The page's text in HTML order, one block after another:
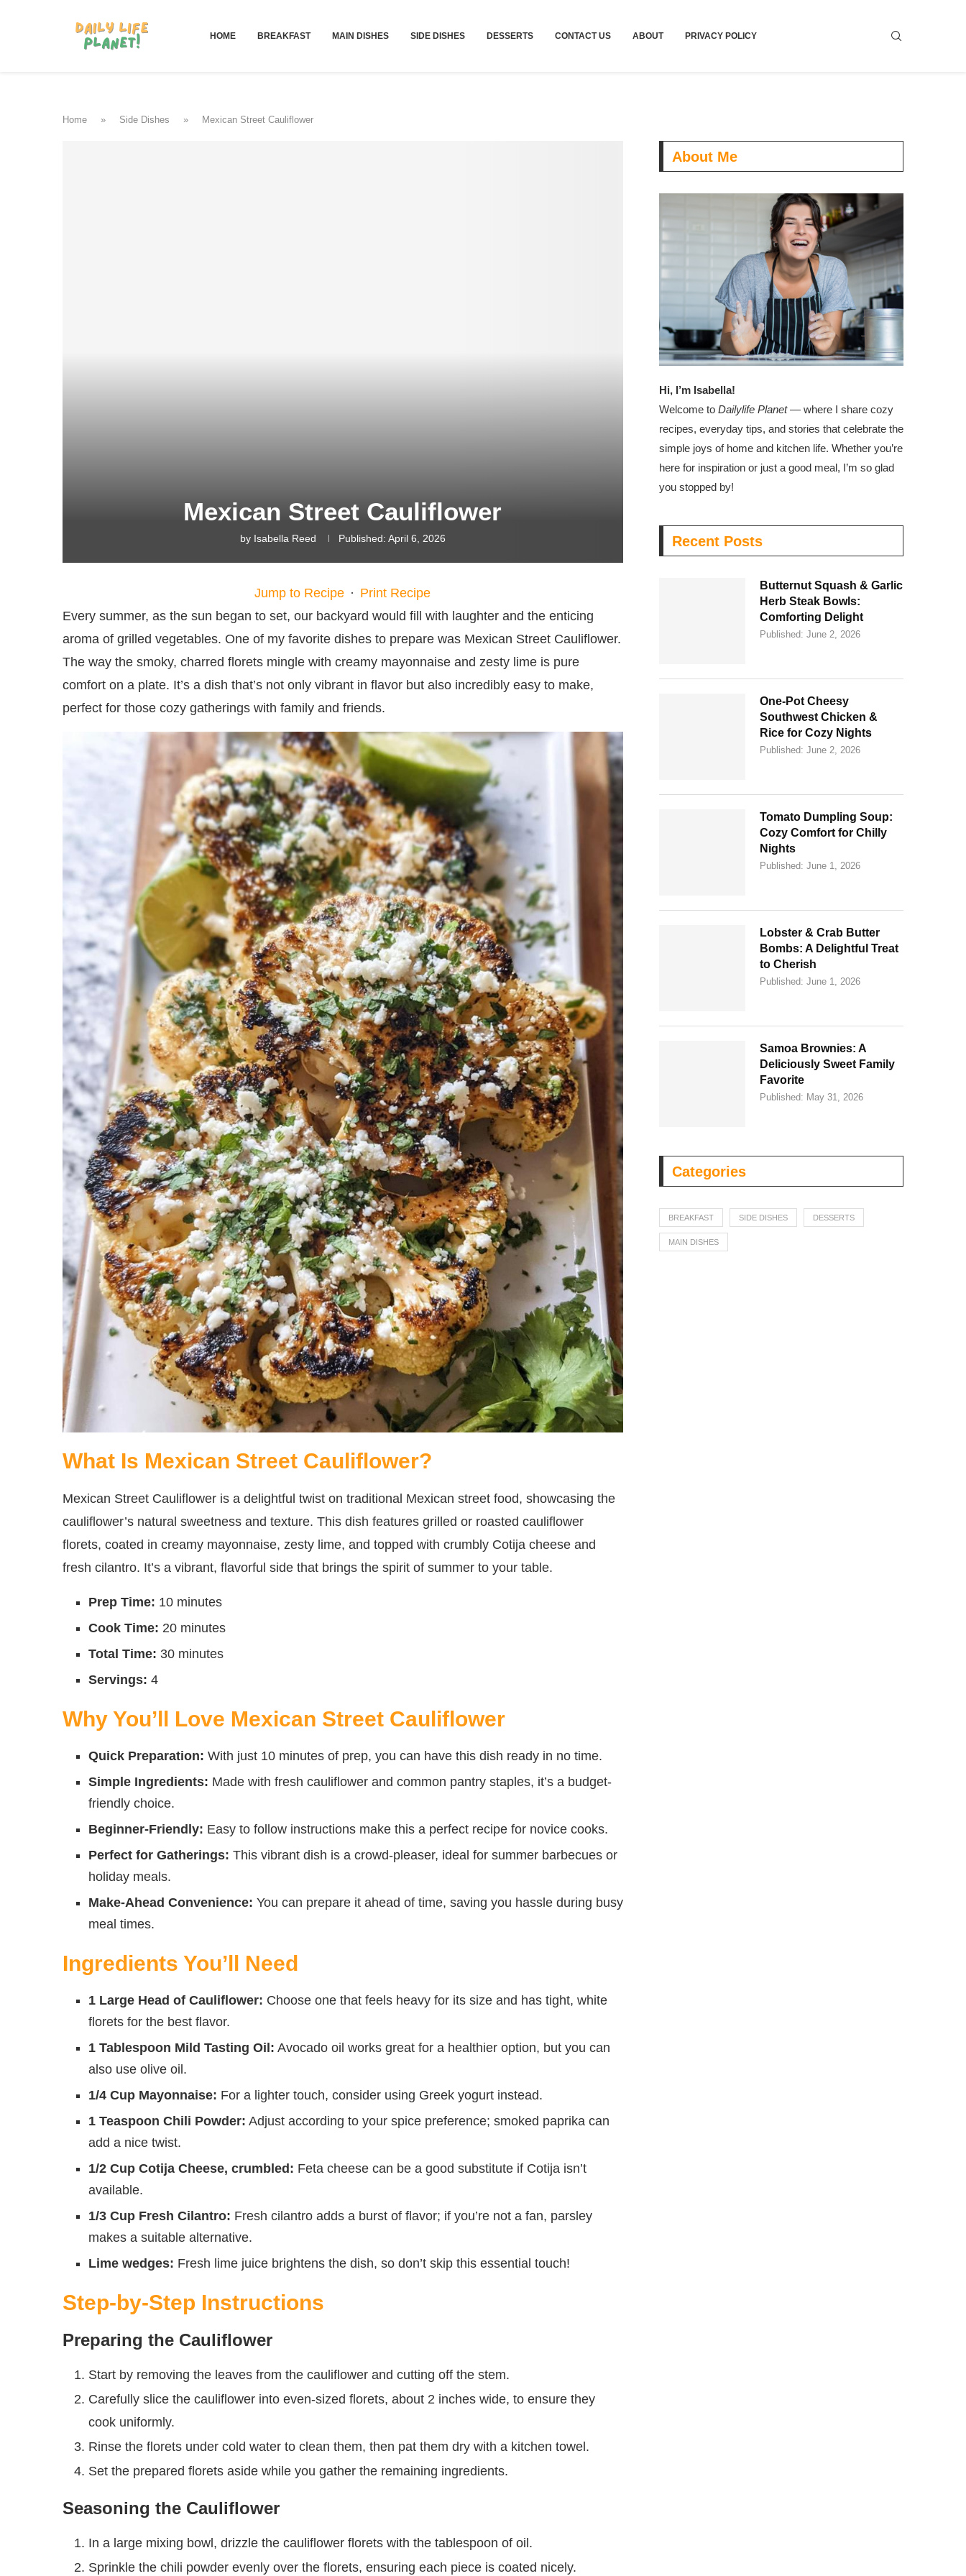
HOME BREAKFAST MAIN DISHES SIDE DISHES DESSERTS CONTACT US ABOUT PRIVACY POLICY
Home » Side Dishes » Mexican Street Cauliflower
Mexican Street Cauliflower
by Isabella Reed Published: April 6, 2026
Jump to Recipe · Print Recipe
Every summer, as the sun began to set, our backyard would fill with laughter and the enticing
aroma of grilled vegetables. One of my favorite dishes to prepare was Mexican Street Cauliflower.
The way the smoky, charred florets mingle with creamy mayonnaise and zesty lime is pure
comfort on a plate. It’s a dish that’s not only vibrant in flavor but also incredibly easy to make,
perfect for those cozy gatherings with family and friends.
What Is Mexican Street Cauliflower?
Mexican Street Cauliflower is a delightful twist on traditional Mexican street food, showcasing the
cauliflower’s natural sweetness and texture. This dish features grilled or roasted cauliflower
florets, coated in creamy mayonnaise, zesty lime, and topped with crumbly Cotija cheese and
fresh cilantro. It’s a vibrant, flavorful side that brings the spirit of summer to your table.
Prep Time: 10 minutes
Cook Time: 20 minutes
Total Time: 30 minutes
Servings: 4
Why You’ll Love Mexican Street Cauliflower
Quick Preparation: With just 10 minutes of prep, you can have this dish ready in no time.
Simple Ingredients: Made with fresh cauliflower and common pantry staples, it’s a budget-
friendly choice.
Beginner-Friendly: Easy to follow instructions make this a perfect recipe for novice cooks.
Perfect for Gatherings: This vibrant dish is a crowd-pleaser, ideal for summer barbecues or
holiday meals.
Make-Ahead Convenience: You can prepare it ahead of time, saving you hassle during busy
meal times.
Ingredients You’ll Need
1 Large Head of Cauliflower: Choose one that feels heavy for its size and has tight, white
florets for the best flavor.
1 Tablespoon Mild Tasting Oil: Avocado oil works great for a healthier option, but you can
also use olive oil.
1/4 Cup Mayonnaise: For a lighter touch, consider using Greek yogurt instead.
1 Teaspoon Chili Powder: Adjust according to your spice preference; smoked paprika can
add a nice twist.
1/2 Cup Cotija Cheese, crumbled: Feta cheese can be a good substitute if Cotija isn’t
available.
1/3 Cup Fresh Cilantro: Fresh cilantro adds a burst of flavor; if you’re not a fan, parsley
makes a suitable alternative.
Lime wedges: Fresh lime juice brightens the dish, so don’t skip this essential touch!
Step-by-Step Instructions
Preparing the Cauliflower
Start by removing the leaves from the cauliflower and cutting off the stem.
Carefully slice the cauliflower into even-sized florets, about 2 inches wide, to ensure they
cook uniformly.
Rinse the florets under cold water to clean them, then pat them dry with a kitchen towel.
Set the prepared florets aside while you gather the remaining ingredients.
Seasoning the Cauliflower
In a large mixing bowl, drizzle the cauliflower florets with the tablespoon of oil.
Sprinkle the chili powder evenly over the florets, ensuring each piece is coated nicely.
About Me
Hi, I’m Isabella!
Welcome to Dailylife Planet— where I share cozy
recipes, everyday tips, and stories that celebrate the
simple joys of home and kitchen life. Whether you’re
here for inspiration or just a good meal, I’m so glad
you stopped by!
Recent Posts
Butternut Squash & Garlic
Herb Steak Bowls:
Comforting Delight
Published: June 2, 2026
One-Pot Cheesy
Southwest Chicken &
Rice for Cozy Nights
Published: June 2, 2026
Tomato Dumpling Soup:
Cozy Comfort for Chilly
Nights
Published: June 1, 2026
Lobster & Crab Butter
Bombs: A Delightful Treat
to Cherish
Published: June 1, 2026
Samoa Brownies: A
Deliciously Sweet Family
Favorite
Published: May 31, 2026
Categories
BREAKFAST SIDE DISHES DESSERTS
MAIN DISHES